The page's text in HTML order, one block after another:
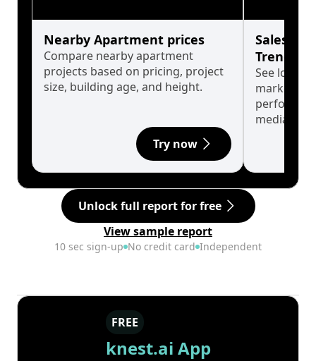
Nearby Apartment prices
Compare nearby apartment
projects based on pricing, project
size, building age, and height.
Try now
Sales
Trends
See long-
market
median.
Unlock full report for free
View sample report
10 sec sign-up No credit card Independent
FREE
knest.ai App